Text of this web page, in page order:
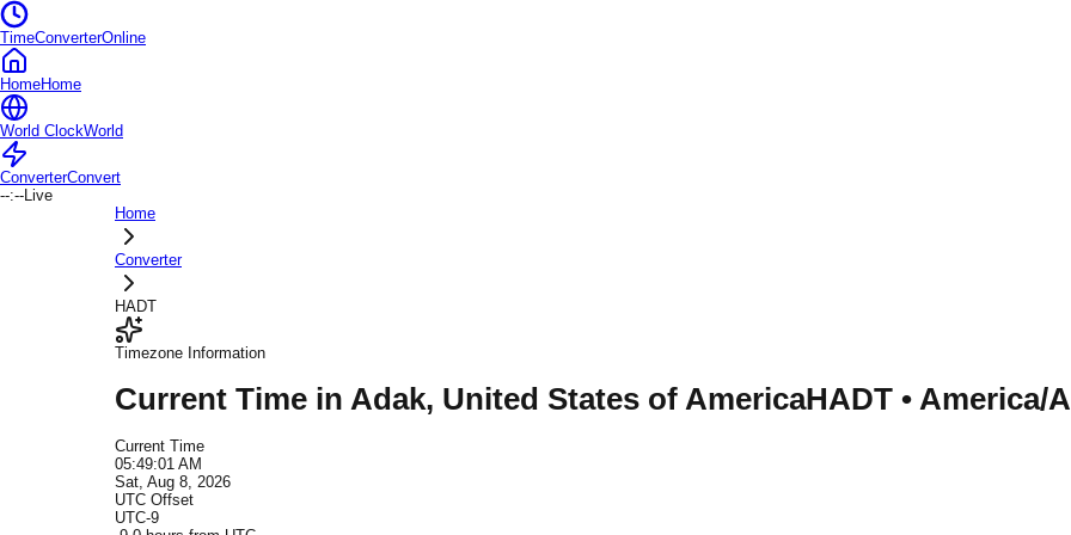
TimeConverterOnline
HomeHome
World ClockWorld
ConverterConvert
--:--Live
Home
Converter
HADT
Timezone Information
Current Time in Adak, United States of AmericaHADT • America/
Current Time
05:49:01 AM
Sat, Aug 8, 2026
UTC Offset
UTC-9